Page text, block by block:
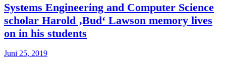
Systems Engineering and Computer Science
scholar Harold ‚Bud‘ Lawson memory lives
on in his students
Juni 25, 2019